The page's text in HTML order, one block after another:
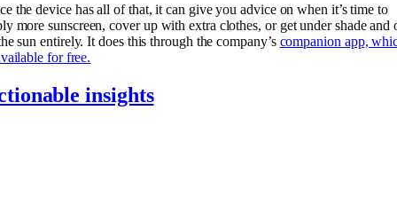
the device has all of that, it can give you advice on when it’s time to
more sunscreen, cover up with extra clothes, or get under shade and
sun entirely. It does this through the company’s companion app,
for free.
insights